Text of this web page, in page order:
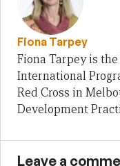
Fiona Tarpey
Fiona Tarpey is
International
Red Cross in
Development
Leave a